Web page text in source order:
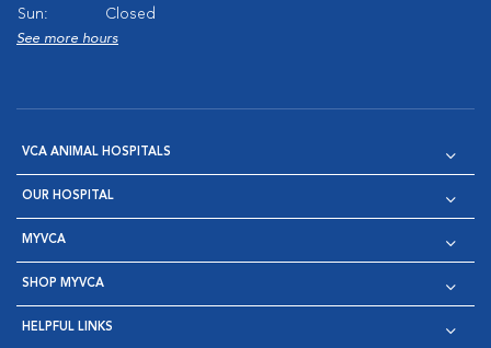
Sun:
Closed
See more hours
VCA ANIMAL HOSPITALS
OUR HOSPITAL
MYVCA
SHOP MYVCA
HELPFUL LINKS